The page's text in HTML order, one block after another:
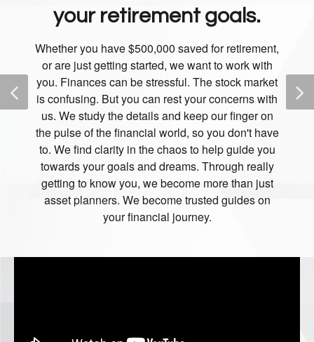
your retirement goals.
Whether you have $500,000 saved for retirement,
or are just getting started, we want to work with
you. Finances can be stressful. The stock market
is confusing. But you can rest your concerns with
us. We study the details and keep our finger on
the pulse of the financial world, so you don't have
to. We find clarity in the chaos to help guide you
towards your goals and dreams. Through really
getting to know you, we become more than just
asset planners. We become trusted guides on
your financial journey.